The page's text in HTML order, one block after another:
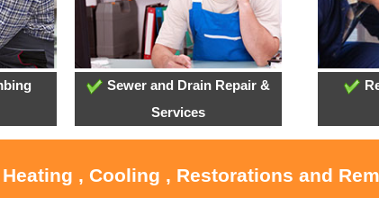
Sewer and Drain Repair &
Services
, Cooling , Restorations and